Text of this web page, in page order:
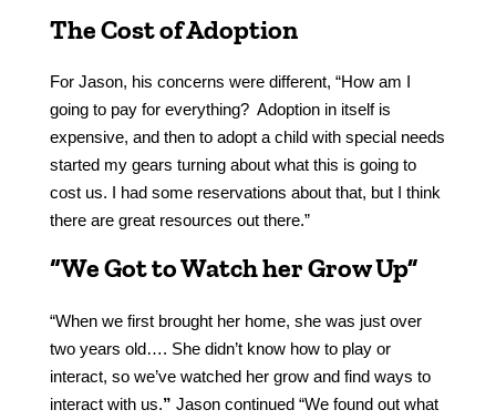
The Cost of Adoption
For Jason, his concerns were different, “How am I
going to pay for everything? Adoption in itself is
expensive, and then to adopt a child with special needs
started my gears turning about what this is going to
cost us. I had some reservations about that, but I think
there are great resources out there.”
“We Got to Watch her Grow Up”
“When we first brought her home, she was just over
two years old…. She didn’t know how to play or
interact, so we’ve watched her grow and find ways to
interact with us.” Jason continued “We found out what